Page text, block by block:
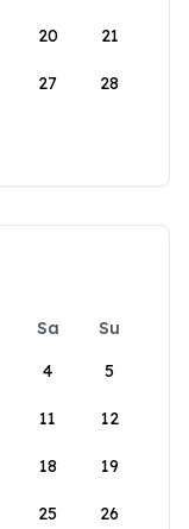
20 21
27 28
Sa
Su
4 5
11 12
18 19
25 26